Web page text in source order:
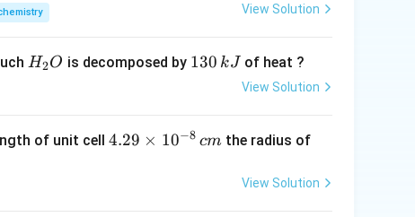
botanical sources:
classed as a direct analgesic.
some mild antimicrobial properties.
oil active compound calledEugenol. Eugenol is
(pain reliever) and antimicrobial. It
specifically in dentistry to treat severe
View Solution
H
H2O is decomposed by 1
k
130 kJ of heat ?
View Solution
of unit cell 4.
4.29 × 10−8 cmthe radius of
View Solution